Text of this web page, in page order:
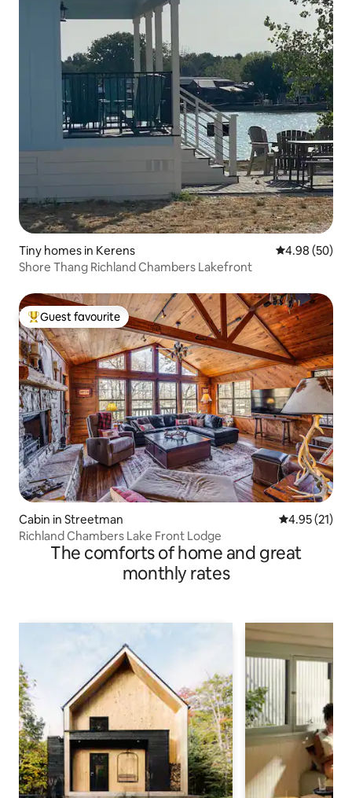
Tiny homes in Kerens 4.98 out of 5
4.98 (50)
Shore Thang Richland Chambers Lakefront
Top guest favourite
Guest favourite
Cabin in Streetman 4.95 out of 5
4.95 (21)
Richland Chambers Lake Front Lodge
The comforts of home and great
monthly rates